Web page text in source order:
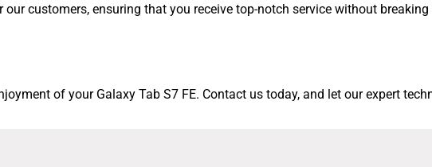
customers, ensuring that you receive top-notch service without breaking
of your Galaxy Tab S7 FE. Contact us today, and let our expert